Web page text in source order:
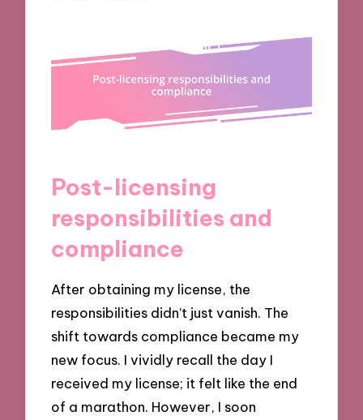
Post-licensing
responsibilities and
compliance
After obtaining my license, the
responsibilities didn’t just vanish. The
shift towards compliance became my
new focus. I vividly recall the day I
received my license; it felt like the end
of a marathon. However, I soon